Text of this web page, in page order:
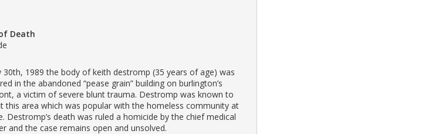
Death
30th, 1989 the body of keith destromp (35 years of age) was
in the abandoned “pease grain” building on burlington’s
a victim of severe blunt trauma. Destromp was known to
this area which was popular with the homeless community at
Destromp’s death was ruled a homicide by the chief medical
and the case remains open and unsolved.